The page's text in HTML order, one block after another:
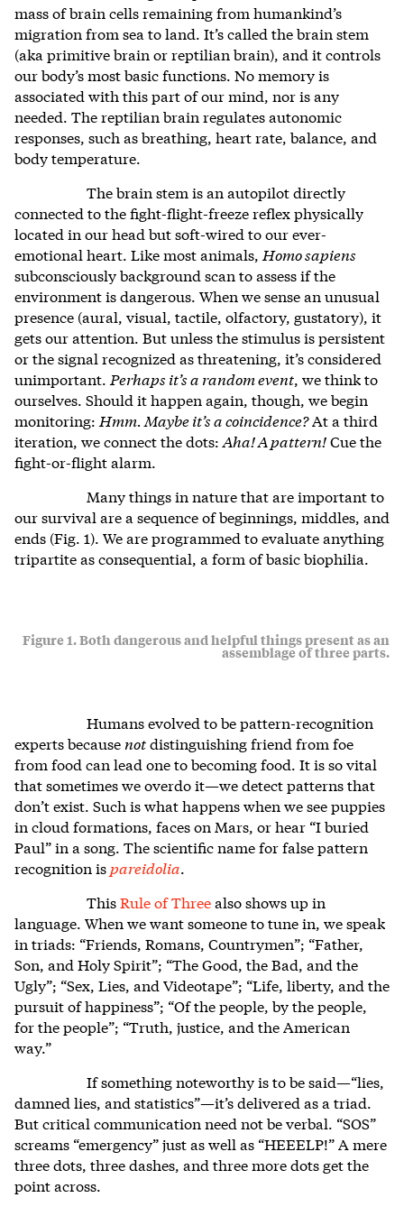
mass of brain cells remaining from humankind’s
migration from sea to land. It’s called the brain stem
(aka primitive brain or reptilian brain), and it controls
our body’s most basic functions. No memory is
associated with this part of our mind, nor is any
needed. The reptilian brain regulates autonomic
responses, such as breathing, heart rate, balance, and
body temperature.
The brain stem is an autopilot directly
connected to the fight-flight-freeze reflex physically
located in our head but soft-wired to our ever-
emotional heart. Like most animals, Homo sapiens
subconsciously background scan to assess if the
environment is dangerous. When we sense an unusual
presence (aural, visual, tactile, olfactory, gustatory), it
gets our attention. But unless the stimulus is persistent
or the signal recognized as threatening, it’s considered
unimportant. Perhaps it’s a random event , we think to
ourselves. Should it happen again, though, we begin
monitoring: Hmm. Maybe it’s a coincidence?At a third
iteration, we connect the dots: Aha! A pattern!Cue the
fight-or-flight alarm.
Many things in nature that are important to
our survival are a sequence of beginnings, middles, and
ends (Fig. 1). We are programmed to evaluate anything
tripartite as consequential, a form of basic biophilia.
Figure 1. Both dangerous and helpful things present as an
assemblage of three parts.
Humans evolved to be pattern-recognition
experts because notdistinguishing friend from foe
from food can lead one to becoming food. It is so vital
that sometimes we overdo it—we detect patterns that
don’t exist. Such is what happens when we see puppies
in cloud formations, faces on Mars, or hear “I buried
Paul” in a song. The scientific name for false pattern
recognition is pareidolia
ThisRule of Threealso shows up in
language. When we want someone to tune in, we speak
in triads: “Friends, Romans, Countrymen”; “Father,
Son, and Holy Spirit”; “The Good, the Bad, and the
Ugly”; “Sex, Lies, and Videotape”; “Life, liberty, and the
pursuit of happiness”; “Of the people, by the people,
for the people”; “Truth, justice, and the American
way.”
If something noteworthy is to be said—“lies,
damned lies, and statistics”—it’s delivered as a triad.
But critical communication need not be verbal. “SOS”
screams “emergency” just as well as “HEEELP!” A mere
three dots, three dashes, and three more dots get the
point across.